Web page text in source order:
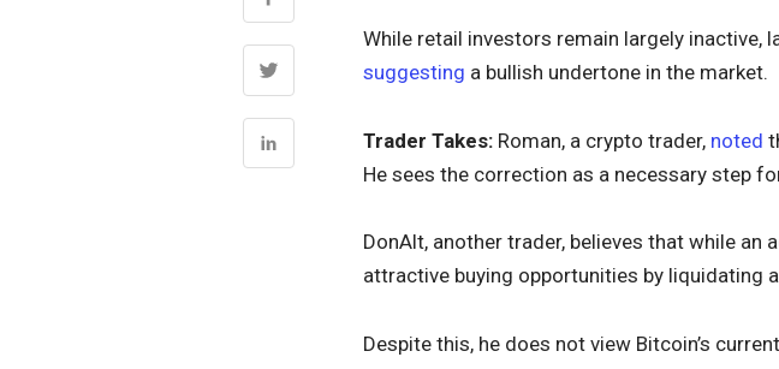
While retail investors remain largely inactive,
suggesting a bullish undertone in the market.
Trader Takes: Roman, a crypto trader, noted
He sees the correction as a necessary step
DonAlt, another trader, believes that while
attractive buying opportunities by liquidating
Despite this, he does not view Bitcoin’s